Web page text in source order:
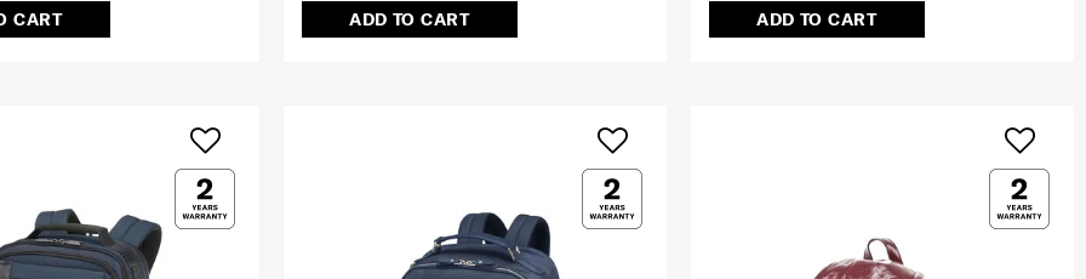
CART ADD TO CART ADD TO CART